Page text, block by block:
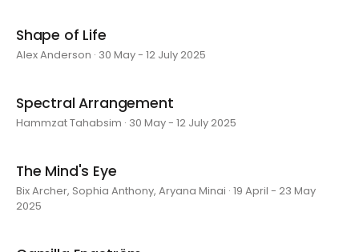
Shape of Life
Alex Anderson · 30 May - 12 July 2025
Spectral Arrangement
Hammzat Tahabsim · 30 May - 12 July 2025
The Mind's Eye
Bix Archer, Sophia Anthony, Aryana Minai · 19 April - 23 May
2025